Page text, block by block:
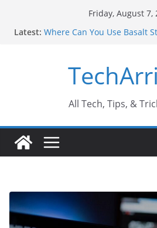
Friday, August 7,
Latest: Where Can You Use Basalt
Every Industry Should Know
Why Do People Prefer Ram
Why SUV Car Rental Is
Never Ignore
All Tech, Tips, &